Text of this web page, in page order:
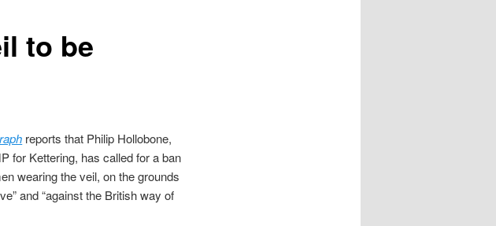
to be
reports that Philip Hollobone,
for Kettering, has called for a ban
wearing the veil, on the grounds
and “against the British way of